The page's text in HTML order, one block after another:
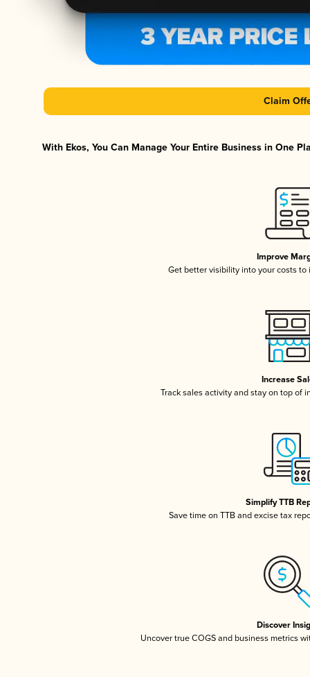
Claim
With Ekos, You Can Manage Your Entire Business in One
Improve
Get better visibility into your costs to
Increase
Track sales activity and stay on top of
Simplify TTB
Save time on TTB and excise tax
Discover
Uncover true COGS and business metrics